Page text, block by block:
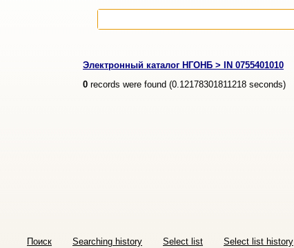
Электронный каталог НГОНБ > IN 0755401010
0records were found (0.12178301811218seconds)
Поиск Searching history Select list Select list history